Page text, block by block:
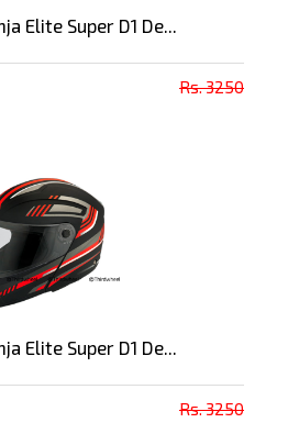
Elite Super D1 De...
Rs. 3250
Elite Super D1 De...
Rs. 3250